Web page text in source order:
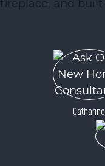
Catharine